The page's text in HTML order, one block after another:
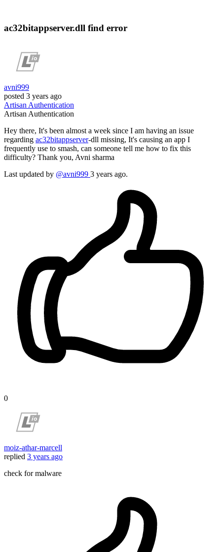
ac32bitappserver.dll find error
avni999
posted 3 years ago
ArtisanAuthentication
ArtisanAuthentication
Hey there, It's been almost a week since I am having an issue
regarding ac32bitappserver-dll missing, It's causing an app I
frequently use to smash, can someone tell me how to fix this
difficulty? Thank you, Avni sharma
Last updated by @avni999 3 years ago.
0
moiz-athar-marcell
replied 3 years ago
check for malware